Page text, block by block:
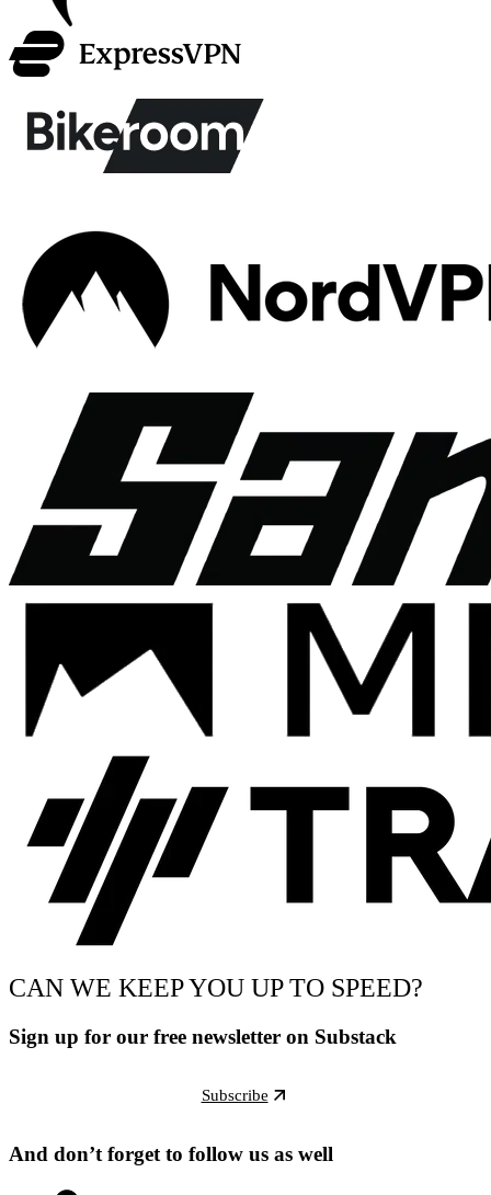
CAN WE KEEP YOU UP TO SPEED?
Sign up for our free newsletter on Substack
Subscribe
And don’t forget to follow us as well